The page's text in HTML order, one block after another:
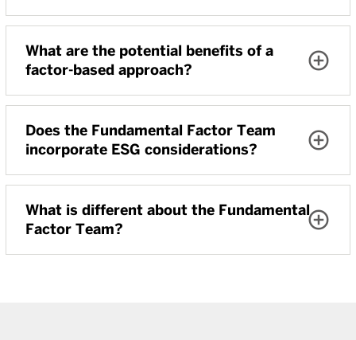
What are the potential benefits of a
factor-based approach?
Does the Fundamental Factor Team
incorporate ESG considerations?
What is different about the Fundamental
Factor Team?